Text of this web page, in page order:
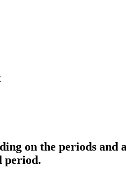
on the periods
period.